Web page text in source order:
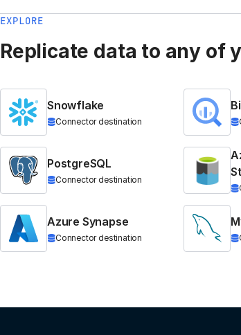
EXPLORE
Replicate data to any of
Snowflake
Connector destination
PostgreSQL
Connector destination
Azure Synapse
Connector destination